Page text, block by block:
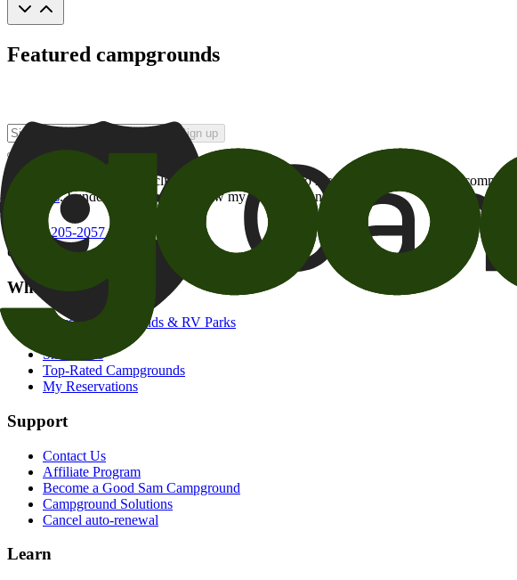
Featured campgrounds
Sign up
By checking this box and clicking Sign Up, I opt-in to receive promotional email
of brands. I understand I can withdraw my consent at any time.
800-205-2057
campgrounds@goodsam.com
What we offer
Search Campgrounds & RV Parks
Snowbirds
Top-Rated Campgrounds
My Reservations
Support
Contact Us
Affiliate Program
Become a Good Sam Campground
Campground Solutions
Cancel auto-renewal
Learn